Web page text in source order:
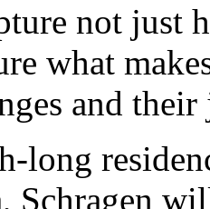
not just
what
and
long
Schragen